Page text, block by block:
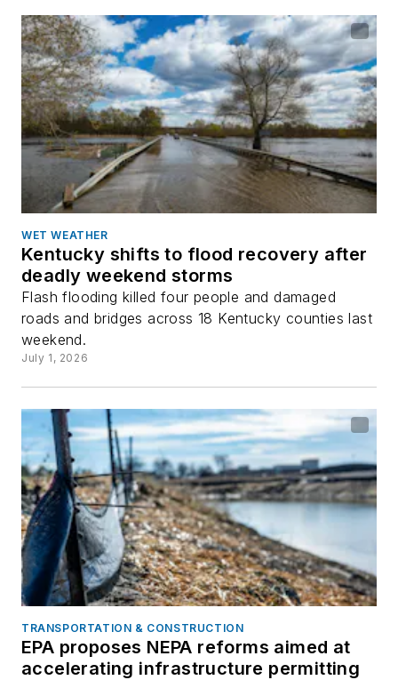
WET WEATHER
Kentucky shifts to flood recovery after
deadly weekend storms
Flash flooding killed four people and damaged
roads and bridges across 18 Kentucky counties last
weekend.
July 1, 2026
TRANSPORTATION & CONSTRUCTION
EPA proposes NEPA reforms aimed at
accelerating infrastructure permitting